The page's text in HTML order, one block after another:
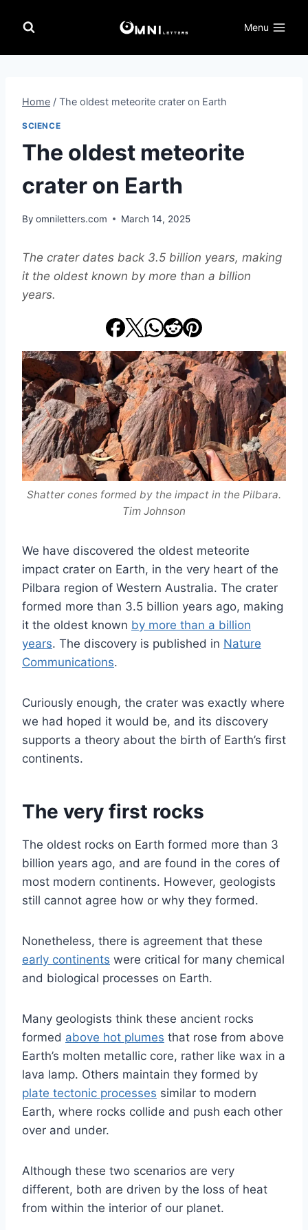
Menu
Home / The oldest meteorite crater on Earth
SCIENCE
The oldest meteorite
crater on Earth
By omniletters.com March 14, 2025
The crater dates back 3.5 billion years, making
it the oldest known by more than a billion
years.
Shatter cones formed by the impact in the Pilbara.
Tim Johnson
We have discovered the oldest meteorite
impact crater on Earth, in the very heart of the
Pilbara region of Western Australia. The crater
formed more than 3.5 billion years ago, making
it the oldest known by more than a billion
years. The discovery is published in Nature
Communications.
Curiously enough, the crater was exactly where
we had hoped it would be, and its discovery
supports a theory about the birth of Earth’s first
continents.
The very first rocks
The oldest rocks on Earth formed more than 3
billion years ago, and are found in the cores of
most modern continents. However, geologists
still cannot agree how or why they formed.
Nonetheless, there is agreement that these
early continents were critical for many chemical
and biological processes on Earth.
Many geologists think these ancient rocks
formed above hot plumes that rose from above
Earth’s molten metallic core, rather like wax in a
lava lamp. Others maintain they formed by
plate tectonic processes similar to modern
Earth, where rocks collide and push each other
over and under.
Although these two scenarios are very
different, both are driven by the loss of heat
from within the interior of our planet.